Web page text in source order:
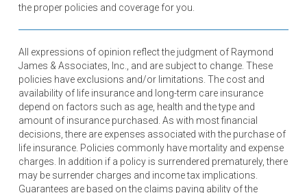
the proper policies and coverage for you.
All expressions of opinion reflect the judgment of Raymond
James & Associates, Inc., and are subject to change. These
policies have exclusions and/or limitations. The cost and
availability of life insurance and long-term care insurance
depend on factors such as age, health and the type and
amount of insurance purchased. As with most financial
decisions, there are expenses associated with the purchase of
life insurance. Policies commonly have mortality and expense
charges. In addition if a policy is surrendered prematurely, there
may be surrender charges and income tax implications.
Guarantees are based on the claims paying ability of the